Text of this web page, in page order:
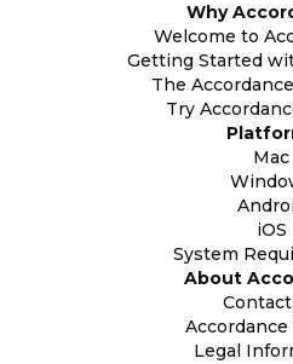
Why
Welcome to
Getting Started
The
Try
Mac
iOS
System
About
Legal